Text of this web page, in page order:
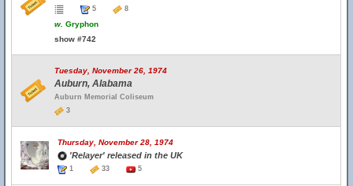
5
8
w. Gryphon
show #742
Tuesday, November 26, 1974
Auburn, Alabama
Auburn Memorial Coliseum
3
Thursday, November 28, 1974
'Relayer' released in the UK
1 33 5